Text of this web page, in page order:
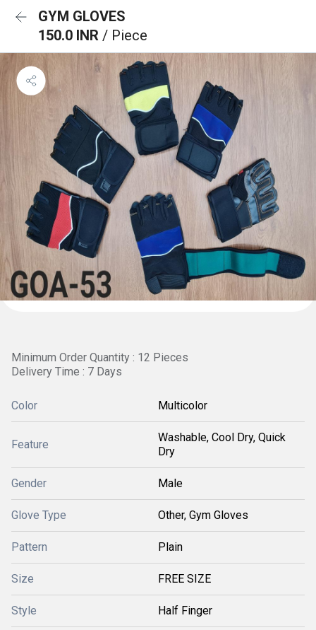
GYM GLOVES
150.0 INR / Piece
Minimum Order Quantity : 12 Pieces
Delivery Time : 7 Days
Color Multicolor
Feature
Washable, Cool Dry, Quick
Dry
Gender Male
Glove Type Other, Gym Gloves
Pattern Plain
Size FREE SIZE
Style Half Finger